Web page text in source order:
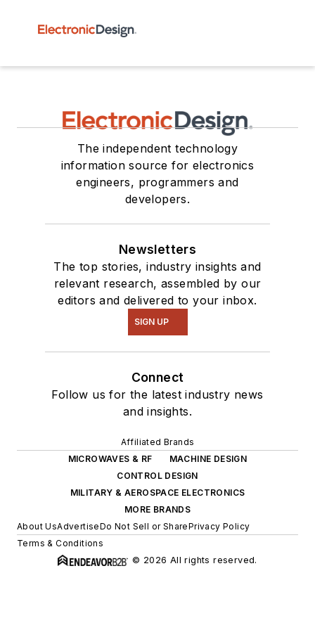
The independent technology
information source for electronics
engineers, programmers and
developers.
Newsletters
The top stories, industry insights and
relevant research, assembled by our
editors and delivered to your inbox.
SIGN UP
Connect
Follow us for the latest industry news
and insights.
Affiliated Brands
MICROWAVES & RF
MACHINE DESIGN
CONTROL DESIGN
MILITARY & AEROSPACE ELECTRONICS
MORE BRANDS
About UsAdvertiseDo Not Sell or SharePrivacy Policy
Terms & Conditions
© 2026 All rights reserved.